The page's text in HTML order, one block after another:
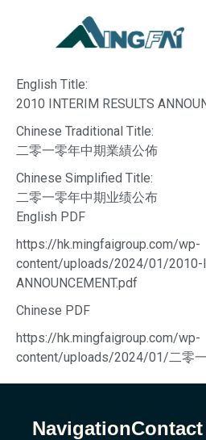
English Title:
2010 INTERIM RESULTS
Chinese Traditional Title:
二零一零年中期業績公佈
Chinese Simplified Title:
二零一零年中期业绩公布
English PDF
https://hk.mingfaigroup.com/wp-
content/uploads/2024/01/2010-
ANNOUNCEMENT.pdf
Chinese PDF
https://hk.mingfaigroup.com/wp-
content/uploads/2024/01/二零
NavigationContact